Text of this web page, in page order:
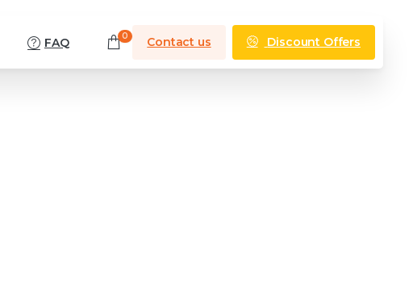
FAQ 0 Contact us Discount Offers